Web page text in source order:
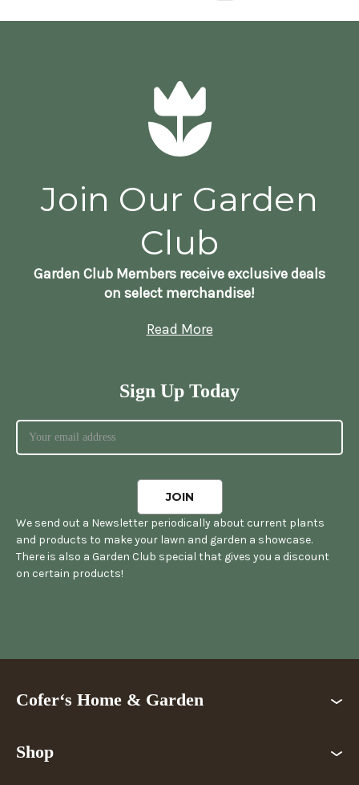
Join Our Garden
Club
Garden Club Members receive exclusive deals
on select merchandise!
Read More
Sign Up Today
We send out a Newsletter periodically about current plants
and products to make your lawn and garden a showcase.
There is also a Garden Club special that gives you a discount
on certain products!
Cofer‘s Home & Garden
Shop